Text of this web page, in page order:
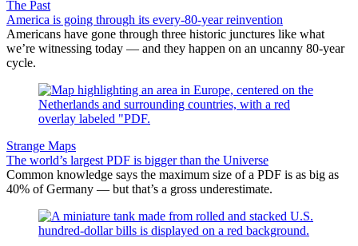
The Past
America is going through its every-80-year reinvention
Americans have gone through three historic junctures like what
we’re witnessing today — and they happen on an uncanny 80-year
cycle.
Strange Maps
The world’s largest PDF is bigger than the Universe
Common knowledge says the maximum size of a PDF is as big as
40% of Germany — but that’s a gross underestimate.